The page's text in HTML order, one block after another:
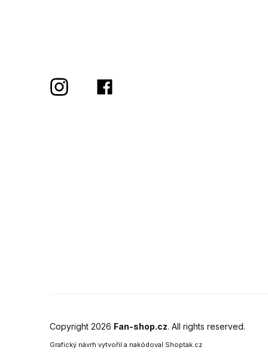
Copyright 2026 Fan-shop.cz. All rights reserved.
Grafický návrh vytvořil a nakódoval Shoptak.cz